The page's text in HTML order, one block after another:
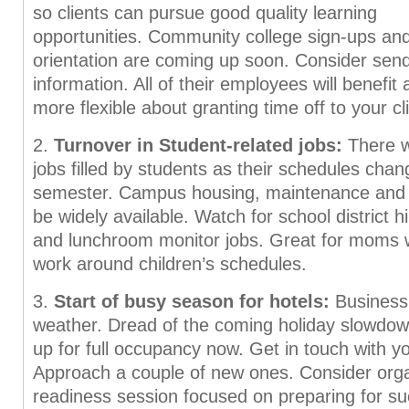
so clients can pursue good quality learning
opportunities. Community college sign-ups
orientation are coming up soon. Consider
information. All of their employees will benefit
more flexible about granting time off to your
2. Turnover in Student-related jobs: There
jobs filled by students as their schedules
semester. Campus housing, maintenance
be widely available. Watch for school district
and lunchroom monitor jobs. Great for moms
work around children’s schedules.
3. Start of busy season for hotels:
weather. Dread of the coming holiday
up for full occupancy now. Get in touch with
Approach a couple of new ones. Consider
readiness session focused on preparing for